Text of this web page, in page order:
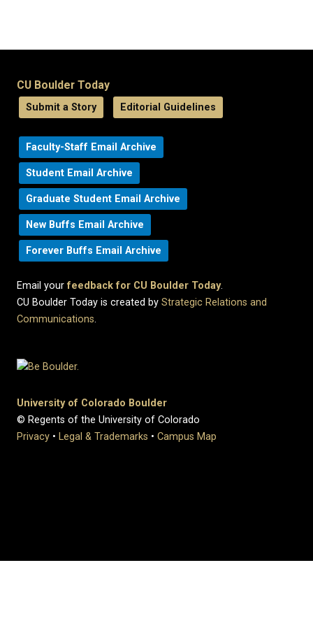
CU Boulder Today
Submit a Story Editorial Guidelines
Faculty-Staff Email Archive
Student Email Archive
Graduate Student Email Archive
New Buffs Email Archive
Forever Buffs Email Archive
Email yourfeedback for CU Boulder Today.
CU Boulder Today is created by Strategic Relations and
Communications.
University of Colorado Boulder
© Regents of the University of Colorado
Privacy • Legal & Trademarks • Campus Map